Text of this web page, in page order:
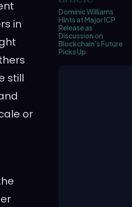
in
still
or
Dominic Williams
Hints at Major ICP
Release as
Discussion on
Blockchain’s Future
Picks Up